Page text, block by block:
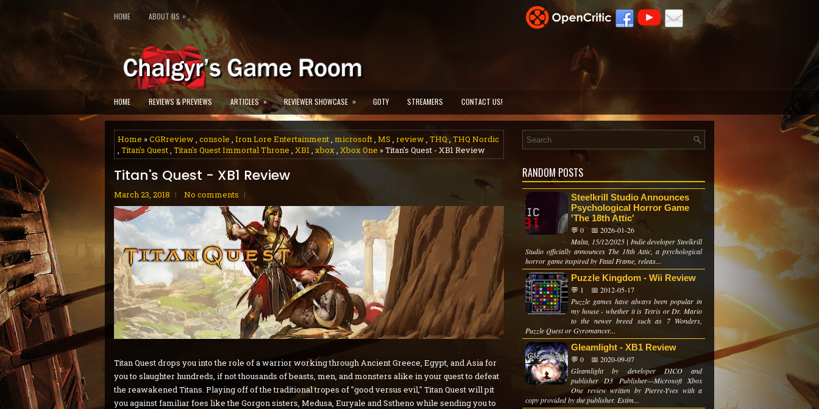
HOME ABOUT US »
HOME REVIEWS & PREVIEWS ARTICLES » REVIEWER SHOWCASE » GOTY STREAMERS CONTACT US!
Home »CGRreview, console , Iron Lore Entertainment, microsoft, MS , review, THQ,THQ Nordic
, Titan's Quest, Titan's Quest Immortal Throne , XB1, xbox, Xbox One » Titan's Quest - XB1 Review
Titan's Quest - XB1 Review
March 23, 2018 No comments
Titan Quest drops you into the role of a warrior working through Ancient Greece, Egypt, and Asia for
you to slaughter hundreds, if not thousands of beasts, men, and monsters alike in your quest to defeat
the reawakened Titans. Playing off of the traditional tropes of "good versus evil," Titan Quest will pit
you against familiar foes like the Gorgon sisters, Medusa, Euryale and Sstheno while sending you to
RANDOM POSTS
Steelkrill Studio Announces
Psychological Horror Game
'The 18th Attic'
💬 0
📅 2026-01-26
Malta, 15/12/2025 | Indie developer Steelkrill
Studio officially announces The 18th Attic, a psychological
horror game inspired by Fatal Frame, releas...
Puzzle Kingdom - Wii Review
💬 1
📅 2012-05-17
Puzzle games have always been popular in
my house - whether it is Tetris or Dr. Mario
to the newer breed such as 7 Wonders,
Puzzle Quest or Gyromancer...
Gleamlight - XB1 Review
💬 0
📅 2020-09-07
Gleamlight by developer DICO and
publisher D3 Publisher—Microsoft Xbox
One review written by Pierre-Yves with a
copy provided by the publisher. Estim...